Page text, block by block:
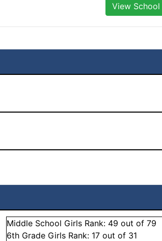
View
Middle School Girls Rank: 49 out of 79
6th Grade Girls Rank: 17 out of 31